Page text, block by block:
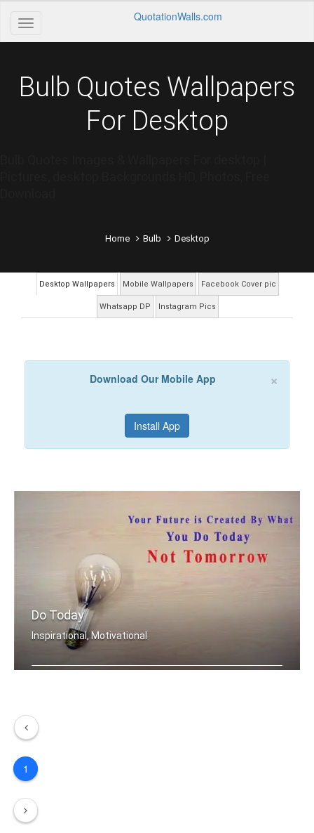
QuotationWalls.com
Bulb Quotes Wallpapers
For Desktop
Home Bulb Desktop
Desktop Wallpapers Mobile Wallpapers Facebook Cover pic
Whatsapp DP Instagram Pics
×
Download Our Mobile App
Install App
Do Today
Inspirational, Motivational
1